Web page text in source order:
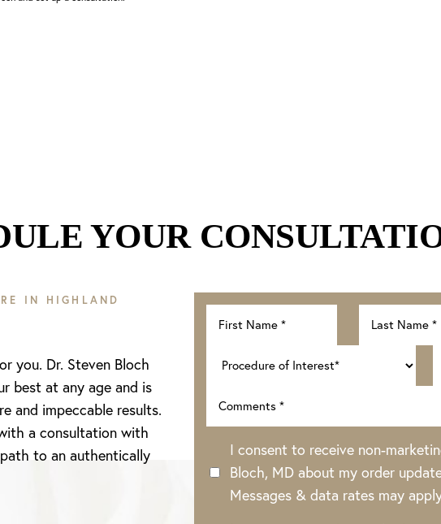
YOUR
IN HIGHLAND
you. Dr. Steven Bloch
best at any age and is
and impeccable results.
a consultation with
to an authentically
I consent to receive non-
Bloch, MD about my order
Messages & data rates may